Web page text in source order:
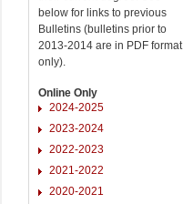
below for links to previous
Bulletins (bulletins prior to
2013-2014 are in PDF format
only).
Online Only
2024-2025
2023-2024
2022-2023
2021-2022
2020-2021